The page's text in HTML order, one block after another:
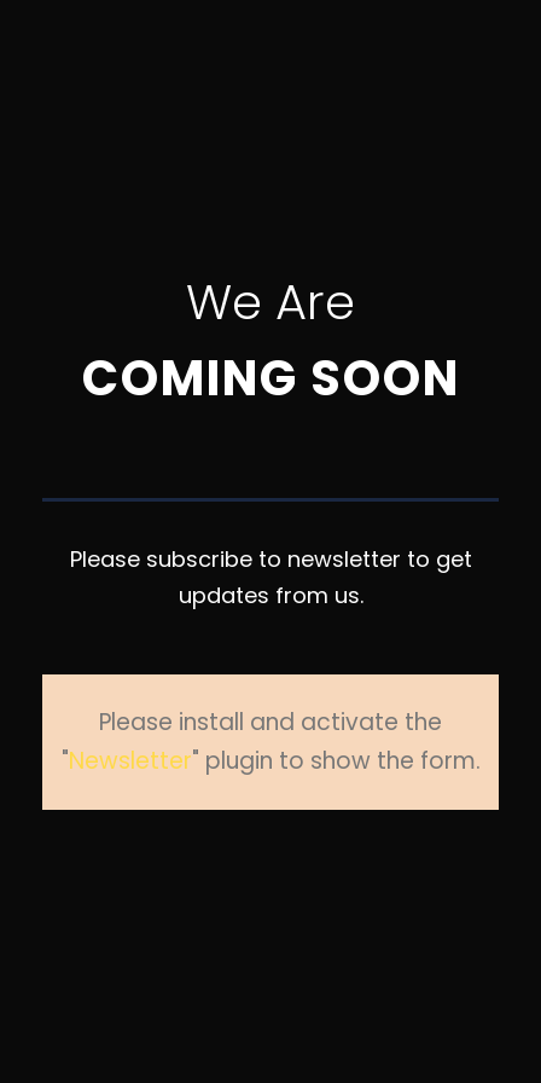
We Are
COMING SOON
Please subscribe to newsletter to get
updates from us.
Please install and activate the
"Newsletter" plugin to show the form.